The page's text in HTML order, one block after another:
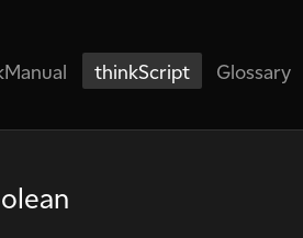
thinkScript Glossary